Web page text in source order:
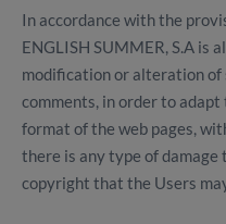
In accordance with the
ENGLISH SUMMER, S.A is
modification or alteration of
comments, in order to
format of the web pages,
there is any type of
copyright that the Users